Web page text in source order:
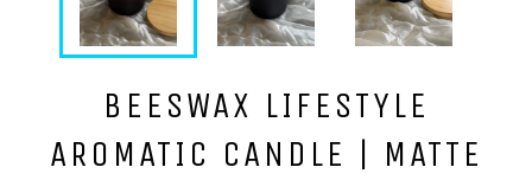
BEESWAX LIFESTYLE
AROMATIC CANDLE | MATTE